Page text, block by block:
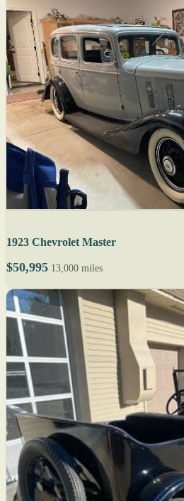
1923 Chevrolet Master
$50,995 13,000 miles